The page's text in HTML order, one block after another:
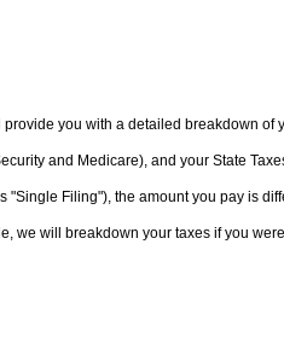
you with a detailed breakdown of
and Medicare), and your State
"Single Filing"), the amount you pay is
we will breakdown your taxes if you